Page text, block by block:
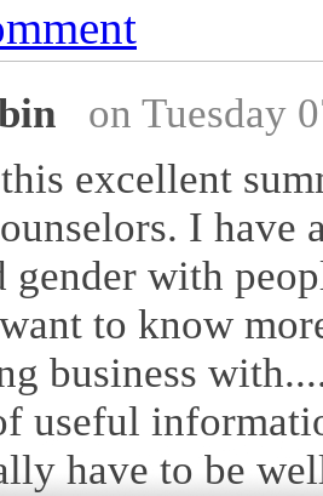
on Tuesday
excellent
I have
gender with
to know
business
useful
have to be